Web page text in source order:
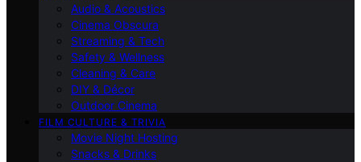
Audio & Acoustics
Cinema Obscura
Streaming & Tech
Safety & Wellness
Cleaning & Care
DIY & Décor
Outdoor Cinema
FILM CULTURE & TRIVIA
Movie Night Hosting
Snacks & Drinks